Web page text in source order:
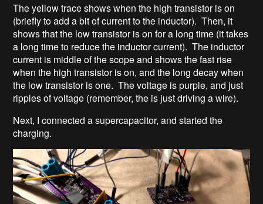
The yellow trace shows when the high transistor is on
(briefly to add a bit of current to the inductor). Then, it
shows that the low transistor is on for a long time (it takes
a long time to reduce the inductor current). The inductor
current is middle of the scope and shows the fast rise
when the high transistor is on, and the long decay when
the low transistor is one. The voltage is purple, and just
ripples of voltage (remember, the is just driving a wire).
Next, I connected a supercapacitor, and started the
charging.